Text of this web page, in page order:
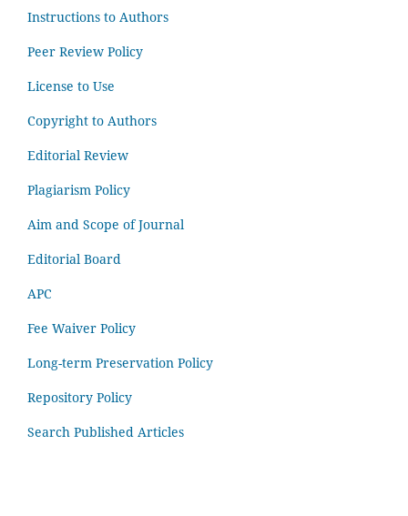
Instructions to Authors
Peer Review Policy
License to Use
Copyright to Authors
Editorial Review
Plagiarism Policy
Aim and Scope of Journal
Editorial Board
APC
Fee Waiver Policy
Long-term Preservation Policy
Repository Policy
Search Published Articles